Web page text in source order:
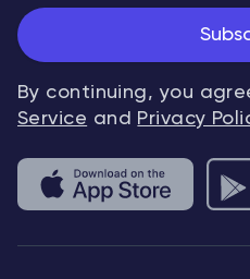
By continuing, you
Service and Privacy